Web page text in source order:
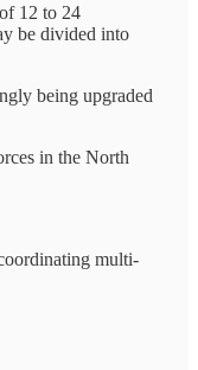
12 to 24
be divided into
being upgraded
in the North
multi-